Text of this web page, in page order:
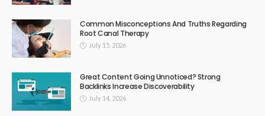
Common Misconceptions And Truths Regarding
Root Canal Therapy
July 15, 2026
Great Content Going Unnoticed? Strong
Backlinks Increase Discoverability
July 14, 2026